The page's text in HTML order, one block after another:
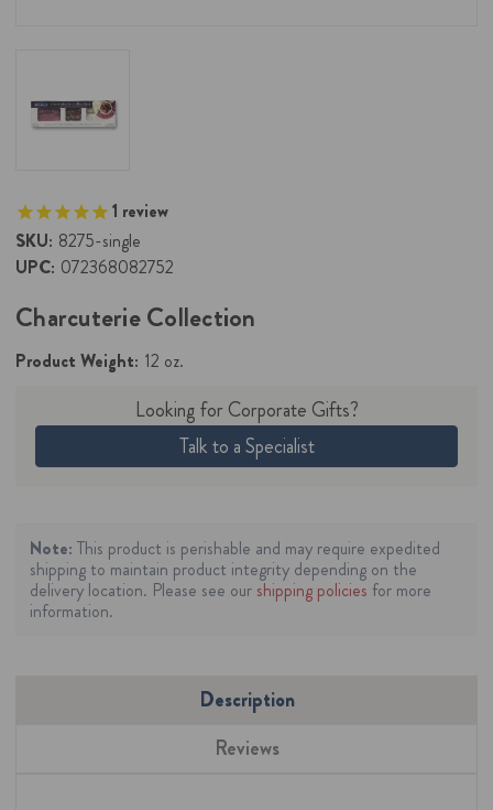
1 review
SKU: 8275-single
UPC: 072368082752
Charcuterie Collection
Product Weight: 12 oz.
Looking for Corporate Gifts?
Talk to a Specialist
Note: This product is perishable and may require expedited
shipping to maintain product integrity depending on the
delivery location. Please see our shipping policies for more
information.
Description
Reviews